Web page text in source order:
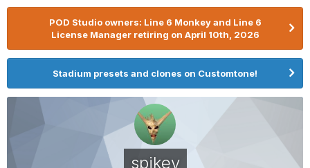
POD Studio owners: Line 6 Monkey and Line 6
License Manager retiring on April 10th, 2026
Stadium presets and clones on Customtone!
spikey